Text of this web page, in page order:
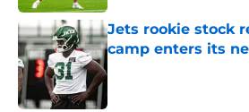
Jets rookie stock
camp enters its